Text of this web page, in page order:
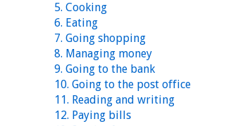
5. Cooking
6. Eating
7. Going shopping
8. Managing money
9. Going to the bank
10. Going to the post office
11. Reading and writing
12. Paying bills